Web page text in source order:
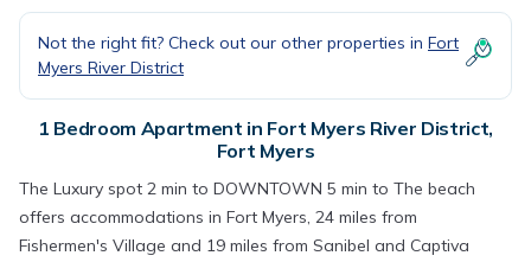
Not the right fit? Check out our other properties in Fort
Myers River District
1 Bedroom Apartment in Fort Myers River District,
Fort Myers
The Luxury spot 2 min to DOWNTOWN 5 min to The beach
offers accommodations in Fort Myers, 24 miles from
Fishermen's Village and 19 miles from Sanibel and Captiva